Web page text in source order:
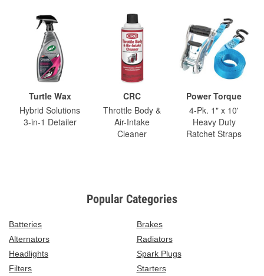
Turtle Wax
Hybrid Solutions
3-in-1 Detailer
CRC
Throttle Body &
Air-Intake
Cleaner
Power Torque
4-Pk. 1" x 10'
Heavy Duty
Ratchet Straps
Popular Categories
Batteries
Brakes
Alternators
Radiators
Headlights
Spark Plugs
Filters
Starters